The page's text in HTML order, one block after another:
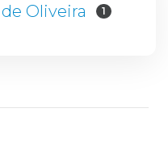
Oliveira 1